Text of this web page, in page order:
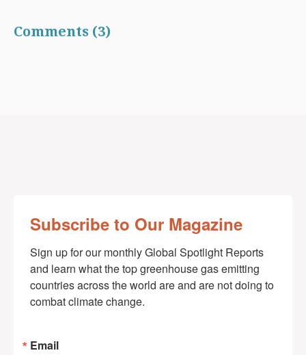
Comments (3)
Subscribe to Our Magazine
Sign up for our monthly Global Spotlight Reports
and learn what the top greenhouse gas emitting
countries across the world are and are not doing to
combat climate change.
Email